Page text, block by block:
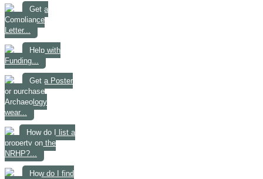
Get a
Compliance
Letter...
Help with
Funding...
Get a Poster
or purchase
Archaeology
wear...
How do I list a
property on the
NRHP?...
How do I find